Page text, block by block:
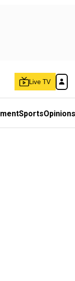
Live TV
SportsOpinions